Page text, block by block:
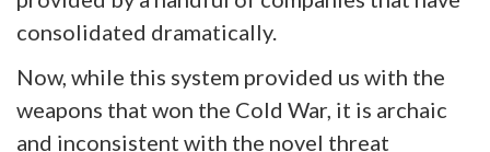
consolidated dramatically.
Now, while this system provided us with the
weapons that won the Cold War, it is archaic
and inconsistent with the novel threat